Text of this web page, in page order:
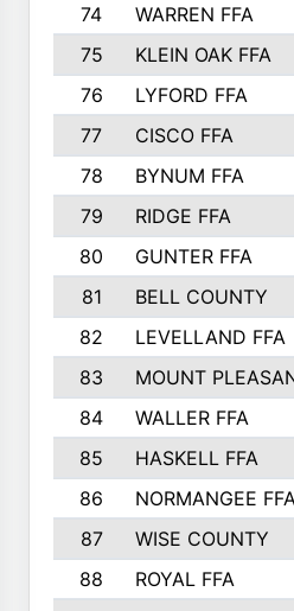
74
WARREN FFA
75
KLEIN OAK FFA
76
LYFORD FFA
77
CISCO FFA
78
BYNUM FFA
79
RIDGE FFA
80
GUNTER FFA
81
BELL COUNTY
82
LEVELLAND FFA
83
MOUNT
84
WALLER FFA
85
HASKELL FFA
86
NORMANGEE
87
WISE COUNTY
88
ROYAL FFA